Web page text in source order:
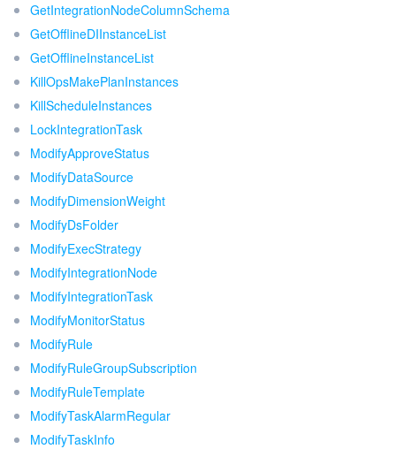
GetIntegrationNodeColumnSchema
GetOfflineDIInstanceList
GetOfflineInstanceList
KillOpsMakePlanInstances
KillScheduleInstances
LockIntegrationTask
ModifyApproveStatus
ModifyDataSource
ModifyDimensionWeight
ModifyDsFolder
ModifyExecStrategy
ModifyIntegrationNode
ModifyIntegrationTask
ModifyMonitorStatus
ModifyRule
ModifyRuleGroupSubscription
ModifyRuleTemplate
ModifyTaskAlarmRegular
ModifyTaskInfo